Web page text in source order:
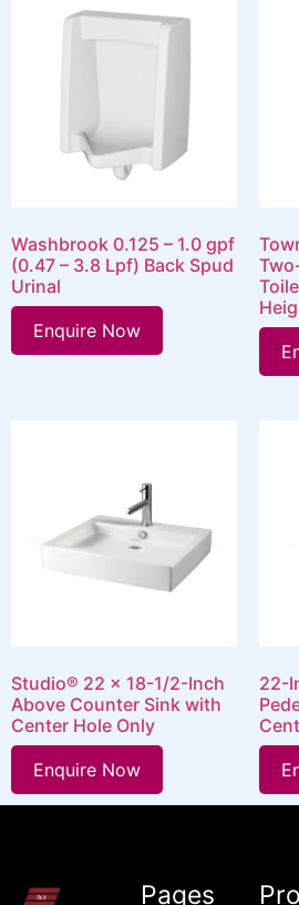
Washbrook 0.125 – 1.0 gpf
(0.47 – 3.8 Lpf) Back Spud
Urinal
Enquire Now
Studio® 22 x 18-1/2-Inch
Above Counter Sink with
Center Hole Only
Enquire Now
22-
Pages